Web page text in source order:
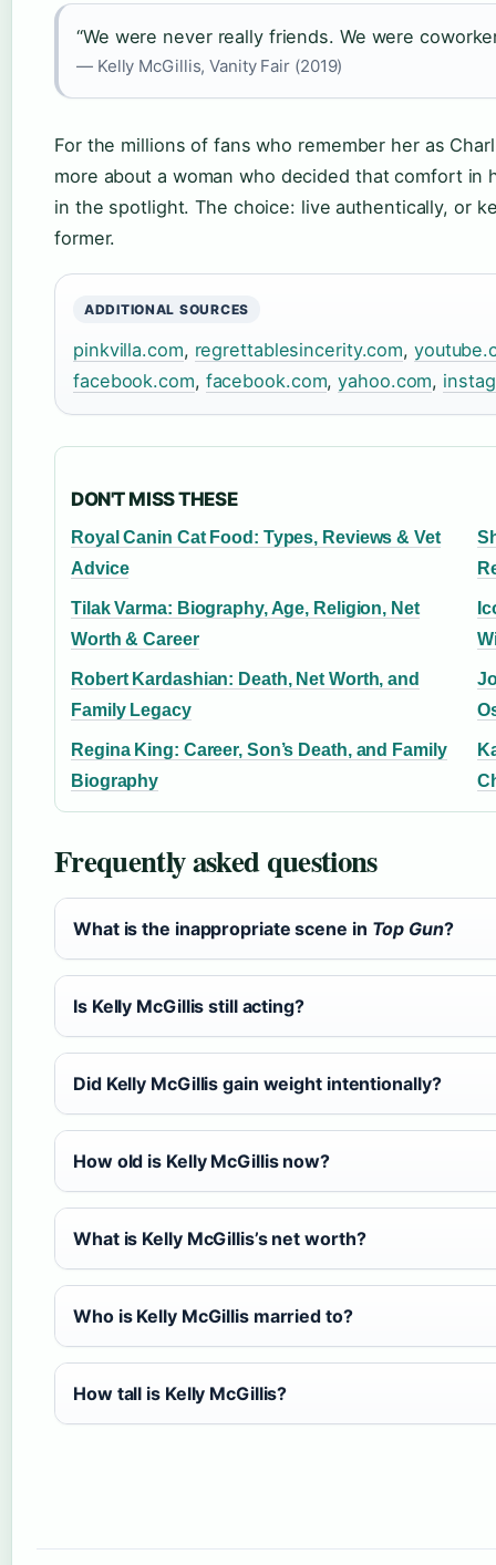
“We were never really friends. We were
— Kelly McGillis, Vanity Fair (2019)
For the millions of fans who remember her as
more about a woman who decided that comfort in
in the spotlight. The choice: live authentically, or
former.
ADDITIONAL SOURCES
pinkvilla.com, regrettablesincerity.com,
facebook.com, facebook.com,yahoo.com,
DON'T MISS THESE
Royal Canin Cat Food: Types, Reviews & Vet
Advice
Tilak Varma: Biography, Age, Religion, Net
Worth & Career
Robert Kardashian: Death, Net Worth, and
Family Legacy
Regina King: Career, Son’s Death, and Family
Biography
Frequently asked questions
What is the inappropriate scene in Top Gun?
Is Kelly McGillis still acting?
Did Kelly McGillis gain weight intentionally?
How old is Kelly McGillis now?
What is Kelly McGillis’s net worth?
Who is Kelly McGillis married to?
How tall is Kelly McGillis?